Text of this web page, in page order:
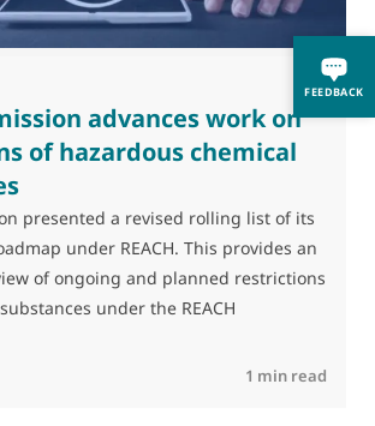
FEEDBACK
advances work on
of hazardous chemical
presented a revised rolling list of its
under REACH. This provides an
of ongoing and planned restrictions
under the REACH
: The Commission advances work on
1 min read